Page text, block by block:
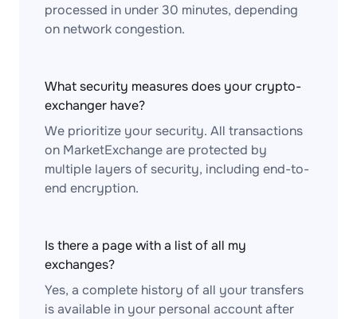
processed in under 30 minutes, depending
on network congestion.
What security measures does your crypto-
exchanger have?
We prioritize your security. All transactions
on MarketExchange are protected by
multiple layers of security, including end-to-
end encryption.
Is there a page with a list of all my
exchanges?
Yes, a complete history of all your transfers
is available in your personal account after